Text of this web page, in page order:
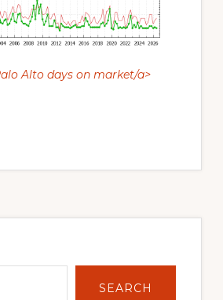
Alto days on market/a>
SEARCH